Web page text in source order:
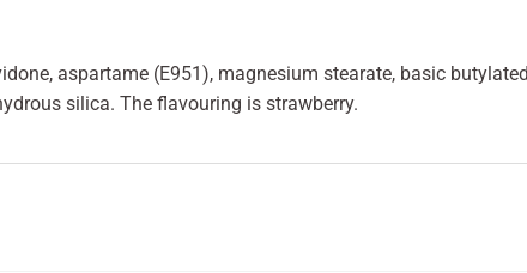
aspartame (E951), magnesium stearate, basic
silica. The flavouring is strawberry.